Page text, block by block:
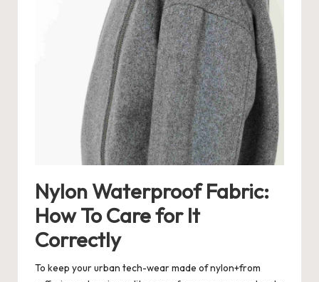
Nylon Waterproof Fabric:
How To Care for It
Correctly
To keep your urban tech-wear made of nylon+from